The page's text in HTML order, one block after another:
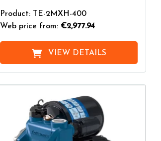
Product: TE-2MXH-400
Web price from: €2,977.94
VIEW DETAILS